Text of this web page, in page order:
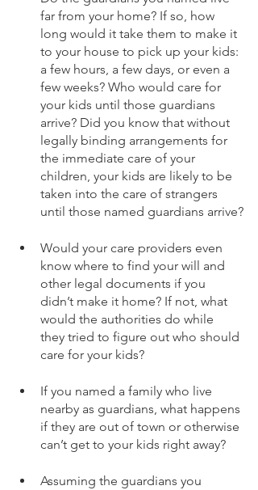
far from your home? If so, how
long would it take them to make it
to your house to pick up your kids:
a few hours, a few days, or even a
few weeks? Who would care for
your kids until those guardians
arrive? Did you know that without
legally binding arrangements for
the immediate care of your
children, your kids are likely to be
taken into the care of strangers
until those named guardians arrive?
Would your care providers even
know where to find your will and
other legal documents if you
didn’t make it home? If not, what
would the authorities do while
they tried to figure out who should
care for your kids?
If you named a family who live
nearby as guardians, what happens
if they are out of town or otherwise
can’t get to your kids right away?
Assuming the guardians you